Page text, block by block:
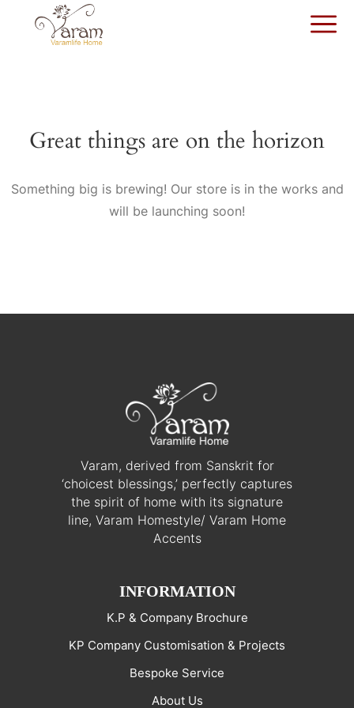
Great things are on the horizon
Something big is brewing! Our store is in the works and
will be launching soon!
Varam, derived from Sanskrit for
‘choicest blessings,’ perfectly captures
the spirit of home with its signature
line, Varam Homestyle/ Varam Home
Accents
INFORMATION
K.P & Company Brochure
KP Company Customisation & Projects
Bespoke Service
About Us